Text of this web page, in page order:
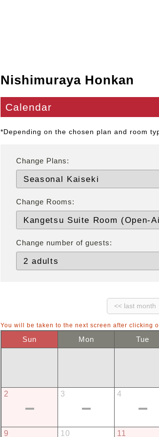
Nishimuraya Honkan
Calendar
*Depending on the chosen plan and room
Change Plans:
Change Rooms:
Change number of guests:
You will be taken to the next screen after clicking
Sun Mon Tue
2 3 4
9 10 11